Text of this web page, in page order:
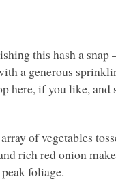
this hash a
a generous
here, if you like, and
of vegetables
rich red onion
foliage.